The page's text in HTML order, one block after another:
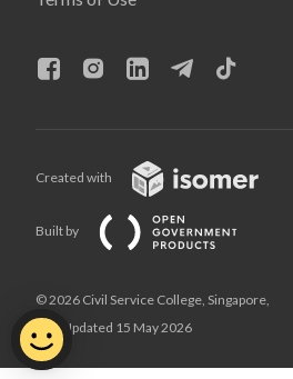
Created with
Built by
© 2026 Civil Service College, Singapore,
Last Updated 15 May 2026